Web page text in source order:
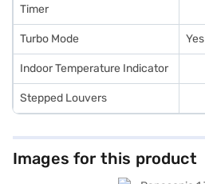
Timer
Turbo Mode Yes
Indoor Temperature Indicator
Stepped Louvers
Images for this product